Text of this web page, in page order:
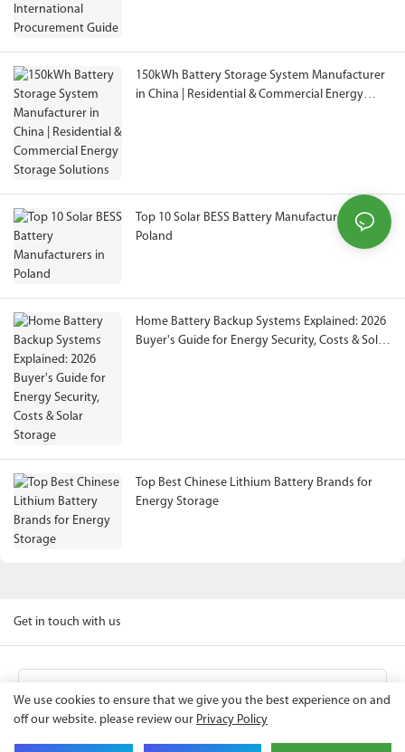
150kWh Battery Storage System Manufacturer
in China | Residential & Commercial Energy
Top 10 Solar BESS Battery Manufacturers in
Poland
Home Battery Backup Systems Explained: 2026
Buyer's Guide for Energy Security, Costs & Solar
Top Best Chinese Lithium Battery Brands for
Energy Storage
Get in touch with us
Email
We use cookies to ensure that we give you the best experience on and
off our website. please review our Privacy Policy